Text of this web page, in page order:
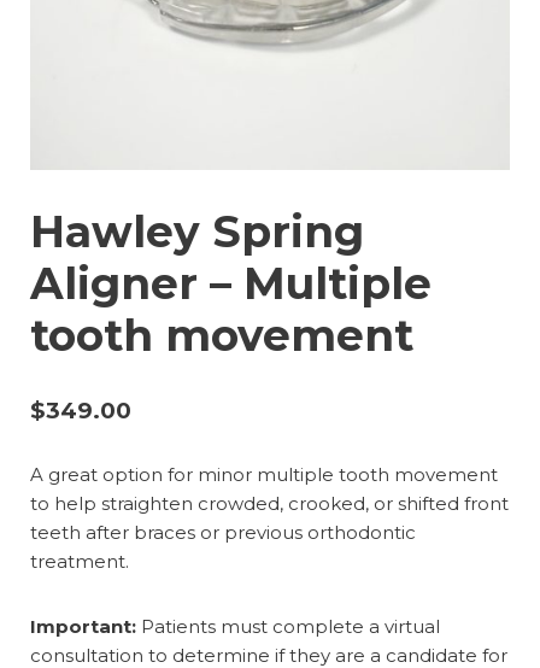
Hawley Spring
Aligner – Multiple
tooth movement
$349.00
A great option for minor multiple tooth movement
to help straighten crowded, crooked, or shifted front
teeth after braces or previous orthodontic
treatment.
Important: Patients must complete a virtual
consultation to determine if they are a candidate for